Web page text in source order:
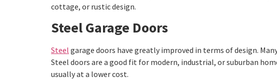
cottage, or rustic design.
Steel Garage Doors
Steel garage doors have greatly improved in terms of design.
Steel doors are a good fit for modern, industrial, or suburban
usually at a lower cost.